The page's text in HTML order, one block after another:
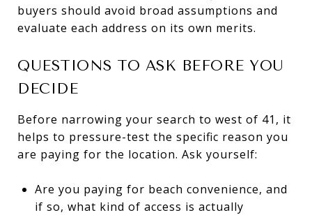
buyers should avoid broad assumptions and
evaluate each address on its own merits.
QUESTIONS TO ASK BEFORE YOU
DECIDE
Before narrowing your search to west of 41, it
helps to pressure-test the specific reason you
are paying for the location. Ask yourself:
Are you paying for beach convenience, and
if so, what kind of access is actually